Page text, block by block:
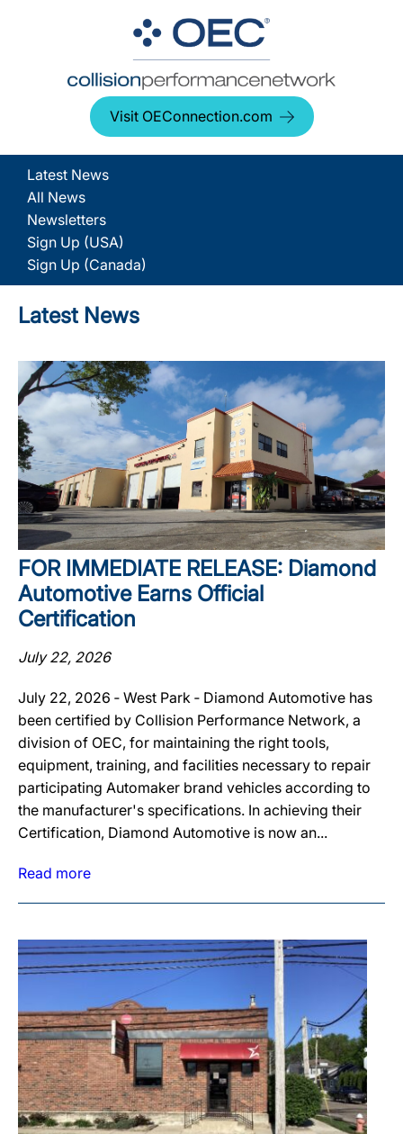
Visit OEConnection.com
Latest News
All News
Newsletters
Sign Up (USA)
Sign Up (Canada)
Latest News
FOR IMMEDIATE RELEASE: Diamond
Automotive Earns Official
Certification
July 22, 2026
July 22, 2026 ‐ West Park ‐ Diamond Automotive has
been certified by Collision Performance Network, a
division of OEC, for maintaining the right tools,
equipment, training, and facilities necessary to repair
participating Automaker brand vehicles according to
the manufacturer's specifications. In achieving their
Certification, Diamond Automotive is now an...
Read more